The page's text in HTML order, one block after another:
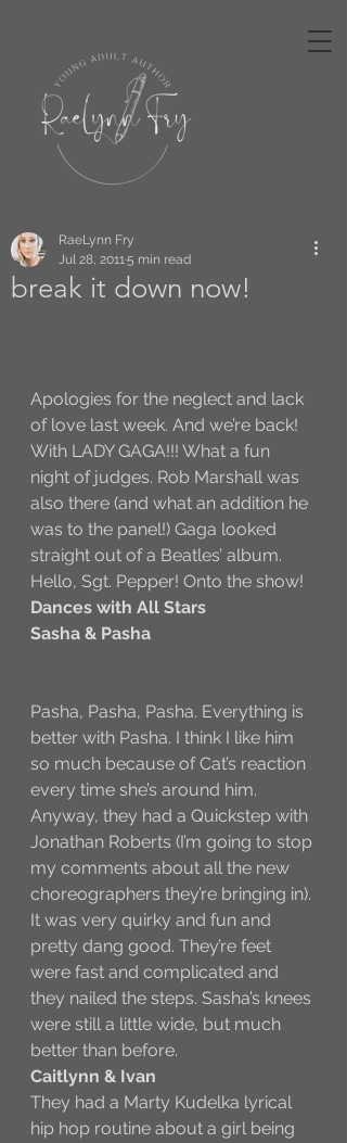
break it down now!
RaeLynn Fry
Jul 28, 20115 min read
Apologies for the neglect and lack
of love last week. And we’re back!
With LADY GAGA!!! What a fun
night of judges. Rob Marshall was
also there (and what an addition he
was to the panel!) Gaga looked
straight out of a Beatles’ album.
Hello, Sgt. Pepper! Onto the show!
Dances with All Stars
Sasha & Pasha
Pasha, Pasha, Pasha. Everything is
better with Pasha. I think I like him
so much because of Cat’s reaction
every time she’s around him.
Anyway, they had a Quickstep with
Jonathan Roberts (I’m going to stop
my comments about all the new
choreographers they’re bringing in).
It was very quirky and fun and
pretty dang good. They’re feet
were fast and complicated and
they nailed the steps. Sasha’s knees
were still a little wide, but much
better than before.
Caitlynn & Ivan
They had a Marty Kudelka lyrical
hip hop routine about a girl being